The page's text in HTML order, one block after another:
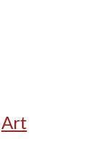
Art